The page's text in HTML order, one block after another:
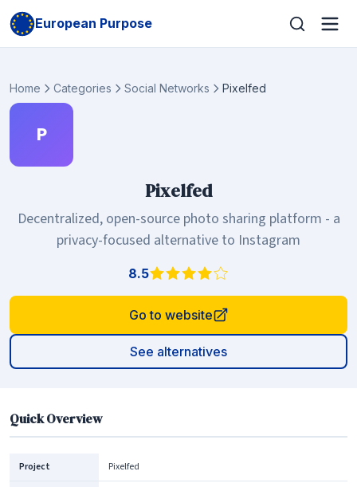
European Purpose
Home Categories Social Networks Pixelfed
P
Pixelfed
Decentralized, open-source photo sharing platform - a
privacy-focused alternative to Instagram
8.5
Go to website
See alternatives
Quick Overview
Project Pixelfed